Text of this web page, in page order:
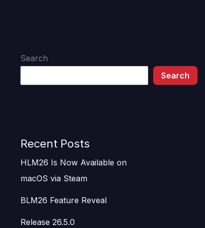
Search
Search
Recent Posts
HLM26 Is Now Available on
macOS via Steam
BLM26 Feature Reveal
Release 26.5.0